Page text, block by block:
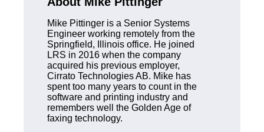
Mike Pittinger is a Senior Systems
Engineer working remotely from the
Springfield, Illinois office. He joined
LRS in 2016 when the company
acquired his previous employer,
Cirrato Technologies AB. Mike has
spent too many years to count in the
software and printing industry and
remembers well the Golden Age of
faxing technology.